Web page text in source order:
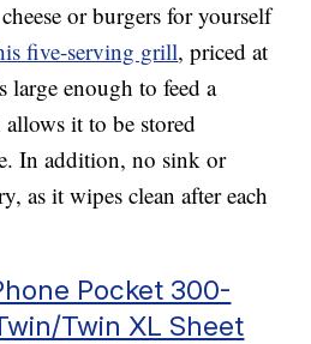
or burgers for yourself
five-serving grill, priced at
enough to feed a
it to be stored
In addition, no sink or
as it wipes clean after each
Pocket 300-
Twin XL Sheet